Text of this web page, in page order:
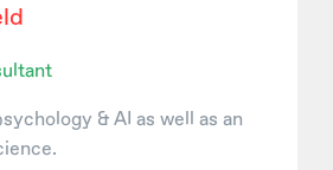
& AI as well as an